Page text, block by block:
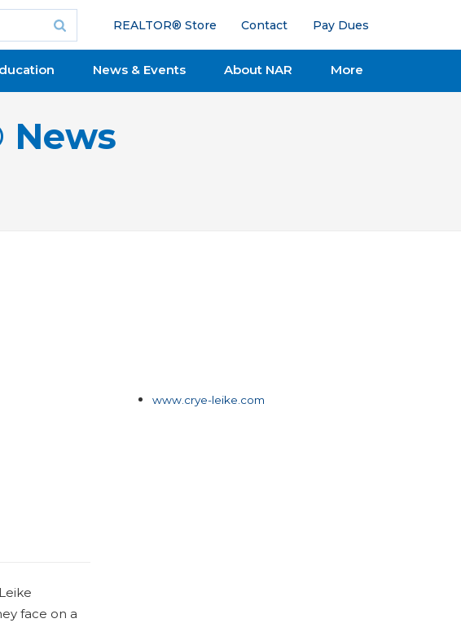
REALTOR® Store Contact Pay Dues
News & Events About NAR More
News
face on a
www.crye-leike.com